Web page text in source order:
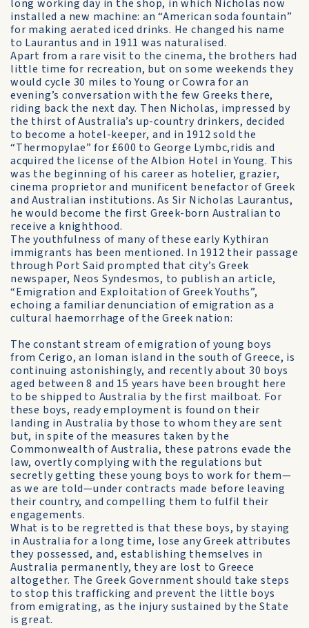
long working day in the shop, in which Nicholas now
installed a new machine: an “American soda fountain”
for making aerated iced drinks. He changed his name
to Laurantus and in 1911 was naturalised.
Apart from a rare visit to the cinema, the brothers had
little time for recreation, but on some weekends they
would cycle 30 miles to Young or Cowra for an
evening’s conversation with the few Greeks there,
riding back the next day. Then Nicholas, impressed by
the thirst of Australia’s up-country drinkers, decided
to become a hotel-keeper, and in 1912 sold the
“Thermopylae” for £600 to George Lymbc,ridis and
acquired the license of the Albion Hotel in Young. This
was the beginning of his career as hotelier, grazier,
cinema proprietor and munificent benefactor of Greek
and Australian institutions. As Sir Nicholas Laurantus,
he would become the first Greek-born Australian to
receive a knighthood.
The youthfulness of many of these early Kythiran
immigrants has been mentioned. In 1912 their passage
through Port Said prompted that city’s Greek
newspaper, Neos Syndesmos, to publish an article,
“Emigration and Exploitation of Greek Youths”,
echoing a familiar denunciation of emigration as a
cultural haemorrhage of the Greek nation:
The constant stream of emigration of young boys
from Cerigo, an Ioman island in the south of Greece, is
continuing astonishingly, and recently about 30 boys
aged between 8 and 15 years have been brought here
to be shipped to Australia by the first mailboat. For
these boys, ready employment is found on their
landing in Australia by those to whom they are sent
but, in spite of the measures taken by the
Commonwealth of Australia, these patrons evade the
law, overtly complying with the regulations but
secretly getting these young boys to work for them—
as we are told—under contracts made before leaving
their country, and compelling them to fulfil their
engagements.
What is to be regretted is that these boys, by staying
in Australia for a long time, lose any Greek attributes
they possessed, and, establishing themselves in
Australia permanently, they are lost to Greece
altogether. The Greek Government should take steps
to stop this trafficking and prevent the little boys
from emigrating, as the injury sustained by the State
is great.